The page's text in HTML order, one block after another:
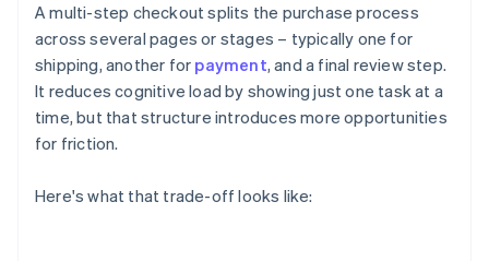
A multi-step checkout splits the purchase process
across several pages or stages – typically one for
shipping, another for payment, and a final review step.
It reduces cognitive load by showing just one task at a
time, but that structure introduces more opportunities
for friction.
Here's what that trade-off looks like: